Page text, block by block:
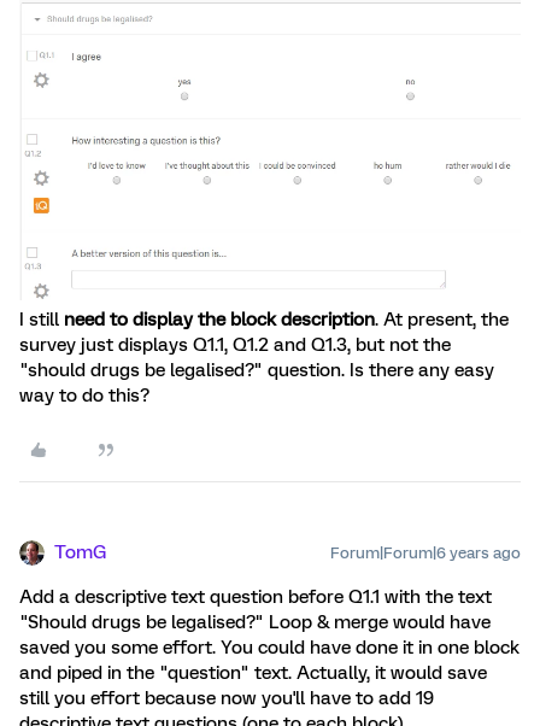
I still need to display the block description. At present, the
survey just displays Q1.1, Q1.2 and Q1.3, but not the
"should drugs be legalised?" question. Is there any easy
way to do this?
TomG Forum|Forum|6 years ago
Add a descriptive text question before Q1.1 with the text
"Should drugs be legalised?" Loop & merge would have
saved you some effort. You could have done it in one block
and piped in the "question" text. Actually, it would save
still you effort because now you'll have to add 19